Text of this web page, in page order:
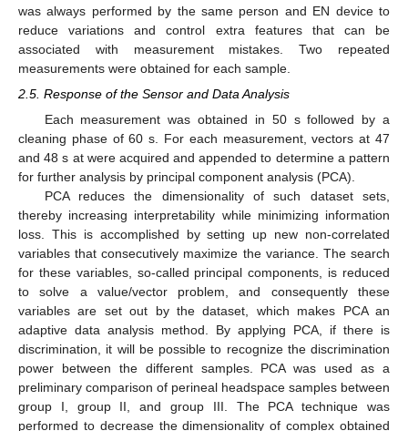
was always performed by the same person and EN device to
reduce variations and control extra features that can be
associated with measurement mistakes. Two repeated
measurements were obtained for each sample.
2.5. Response of the Sensor and Data Analysis
Each measurement was obtained in 50 s followed by a
cleaning phase of 60 s. For each measurement, vectors at 47
and 48 s at were acquired and appended to determine a pattern
for further analysis by principal component analysis (PCA).
PCA reduces the dimensionality of such dataset sets,
thereby increasing interpretability while minimizing information
loss. This is accomplished by setting up new non-correlated
variables that consecutively maximize the variance. The search
for these variables, so-called principal components, is reduced
to solve a value/vector problem, and consequently these
variables are set out by the dataset, which makes PCA an
adaptive data analysis method. By applying PCA, if there is
discrimination, it will be possible to recognize the discrimination
power between the different samples. PCA was used as a
preliminary comparison of perineal headspace samples between
group I, group II, and group III. The PCA technique was
performed to decrease the dimensionality of complex obtained